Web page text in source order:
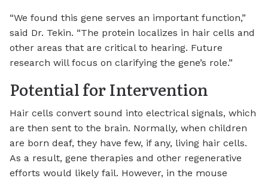
“We found this gene serves an important function,”
said Dr. Tekin. “The protein localizes in hair cells and
other areas that are critical to hearing. Future
research will focus on clarifying the gene’s role.”
Potential for Intervention
Hair cells convert sound into electrical signals, which
are then sent to the brain. Normally, when children
are born deaf, they have few, if any, living hair cells.
As a result, gene therapies and other regenerative
efforts would likely fail. However, in the mouse